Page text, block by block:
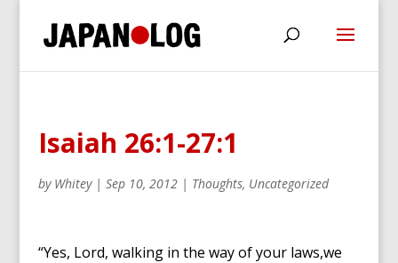
Isaiah 26:1-27:1
by Whitey| Sep 10, 2012| Thoughts, Uncategorized
“Yes, Lord, walking in the way of your laws,we